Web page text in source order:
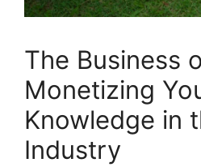
The Business
Monetizing
Knowledge in
Industry